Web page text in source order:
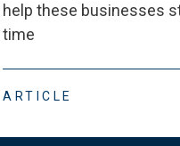
help these businesses
time
ARTICLE